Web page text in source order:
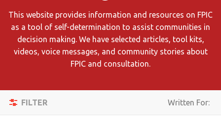
This website provides information and resources on FPIC
as a tool of self-determination to assist communities in
decision making. We have selected articles, tool kits,
videos, voice messages, and community stories about
FPIC and consultation.
FILTER
Toggle
navigation
Written For:
search
results
using
different
Apply
Filters
Reset